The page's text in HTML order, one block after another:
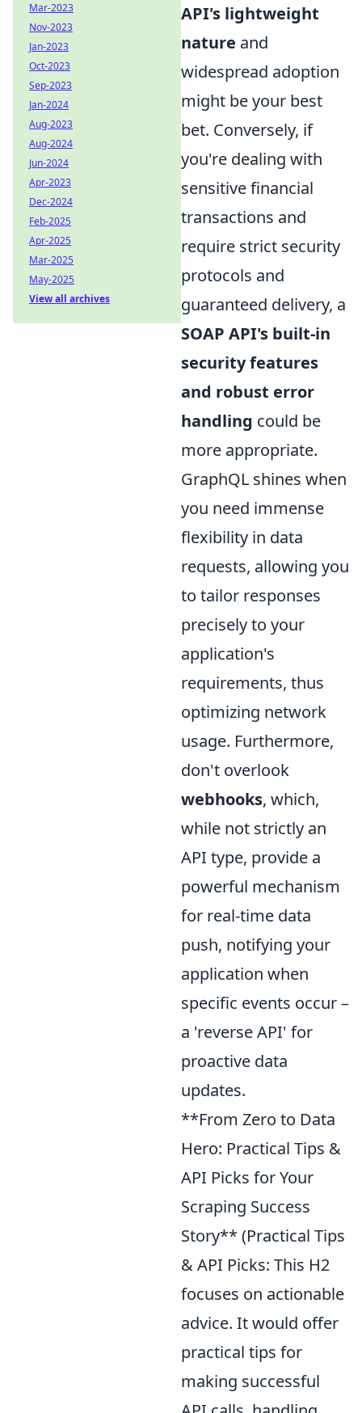
API's lightweight
nature and
widespread adoption
might be your best
bet. Conversely, if
you're dealing with
sensitive financial
transactions and
require strict security
protocols and
guaranteed delivery, a
SOAP API's built-in
security features
and robust error
handling could be
more appropriate.
GraphQL shines when
you need immense
flexibility in data
requests, allowing you
to tailor responses
precisely to your
application's
requirements, thus
optimizing network
usage. Furthermore,
don't overlook
webhooks, which,
while not strictly an
API type, provide a
powerful mechanism
for real-time data
push, notifying your
application when
specific events occur –
a 'reverse API' for
proactive data
updates.
**From Zero to Data
Hero: Practical Tips &
API Picks for Your
Scraping Success
Story** (Practical Tips
& API Picks: This H2
focuses on actionable
advice. It would offer
practical tips for
making successful
Mar-2023
Nov-2023
Jan-2023
Oct-2023
Sep-2023
Jan-2024
Aug-2023
Aug-2024
Jun-2024
Apr-2023
Dec-2024
Feb-2025
Apr-2025
Mar-2025
May-2025
View all archives